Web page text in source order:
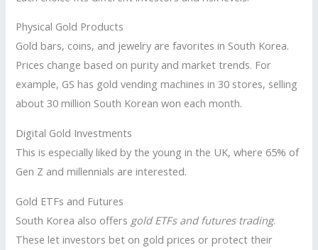
Physical Gold Products
Gold bars, coins, and jewelry are favorites in South Korea.
Prices change based on purity and market trends. For
example, GS has gold vending machines in 30 stores, selling
about 30 million South Korean won each month.
Digital Gold Investments
This is especially liked by the young in the UK, where 65% of
Gen Z and millennials are interested.
Gold ETFs and Futures
South Korea also offers gold ETFs and futures trading.
These let investors bet on gold prices or protect their